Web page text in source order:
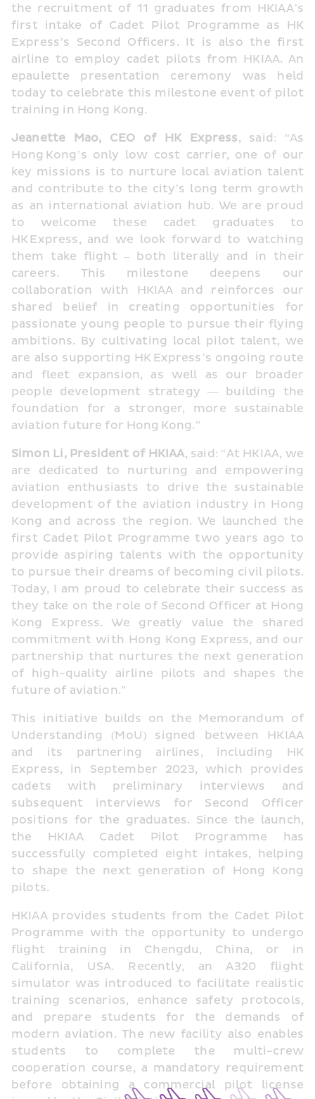
the recruitment of 11 graduates from HKIAA’s
first intake of Cadet Pilot Programme as HK
Express’s Second Officers. It is also the first
airline to employ cadet pilots from HKIAA. An
epaulette presentation ceremony was held
today to celebrate this milestone event of pilot
training in Hong Kong.
Jeanette Mao, CEO of HK Express, said: “As
Hong Kong’s only low cost carrier, one of our
key missions is to nurture local aviation talent
and contribute to the city’s long term growth
as an international aviation hub. We are proud
to welcome these cadet graduates to
HK Express, and we look forward to watching
them take flight – both literally and in their
careers. This milestone deepens our
collaboration with HKIAA and reinforces our
shared belief in creating opportunities for
passionate young people to pursue their flying
ambitions. By cultivating local pilot talent, we
are also supporting HK Express’s ongoing route
and fleet expansion, as well as our broader
people development strategy — building the
foundation for a stronger, more sustainable
aviation future for Hong Kong.”
Simon Li, President of HKIAA, said: “At HKIAA, we
are dedicated to nurturing and empowering
aviation enthusiasts to drive the sustainable
development of the aviation industry in Hong
Kong and across the region. We launched the
first Cadet Pilot Programme two years ago to
provide aspiring talents with the opportunity
to pursue their dreams of becoming civil pilots.
Today, I am proud to celebrate their success as
they take on the role of Second Officer at Hong
Kong Express. We greatly value the shared
commitment with Hong Kong Express, and our
partnership that nurtures the next generation
of high-quality airline pilots and shapes the
future of aviation.”
This initiative builds on the Memorandum of
Understanding (MoU) signed between HKIAA
and its partnering airlines, including HK
Express, in September 2023, which provides
cadets with preliminary interviews and
subsequent interviews for Second Officer
positions for the graduates. Since the launch,
the HKIAA Cadet Pilot Programme has
successfully completed eight intakes, helping
to shape the next generation of Hong Kong
pilots.
HKIAA provides students from the Cadet Pilot
Programme with the opportunity to undergo
flight training in Chengdu, China, or in
California, USA. Recently, an A320 flight
simulator was introduced to facilitate realistic
training scenarios, enhance safety protocols,
and prepare students for the demands of
modern aviation. The new facility also enables
students to complete the multi-crew
cooperation course, a mandatory requirement
before obtaining a commercial pilot license